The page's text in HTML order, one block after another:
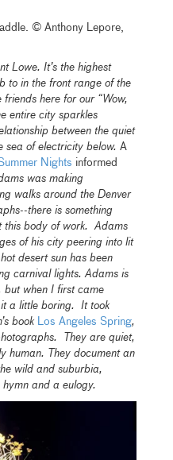
© Anthony Lepore,
Lowe. It’s the highest
to in the front range of the
here for our “Wow,
entire city sparkles
between the quiet
sea of electricity below. A
Nights informed
was making
walks around the Denver
there is something
this body of work. Adams
of his city peering into lit
desert sun has been
carnival lights. Adams is
but when I first came
it a little boring. It took
book
Los Angeles Spring,
They are quiet,
human. They document an
wild and suburbia,
and a eulogy.